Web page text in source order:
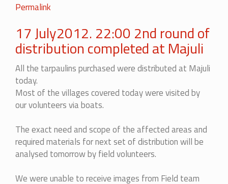
Permalink
17 July2012. 22:00 2nd round of
distribution completed at Majuli
All the tarpaulins purchased were distributed at Majuli
today.
Most of the villages covered today were visited by
our volunteers via boats.
The exact need and scope of the affected areas and
required materials for next set of distribution will be
analysed tomorrow by field volunteers.
We were unable to receive images from Field team